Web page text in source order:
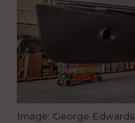
Image: George Edwards